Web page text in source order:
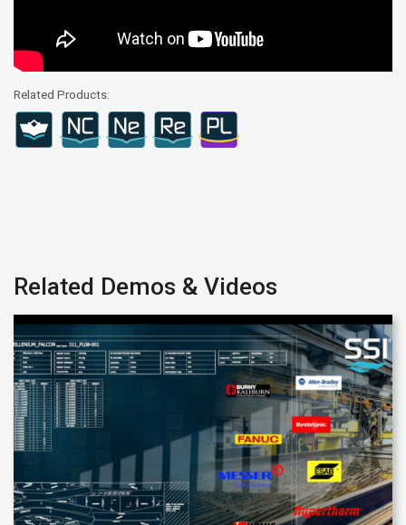
Related Products:
Related Demos & Videos